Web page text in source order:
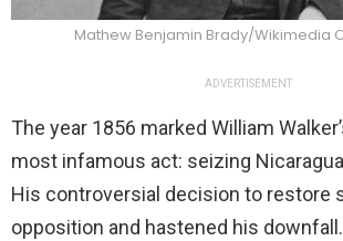
Mathew Benjamin Brady/Wikimedia
ADVERTISEMENT
The year 1856 marked William
most infamous act: seizing
His controversial decision to restore
opposition and hastened his